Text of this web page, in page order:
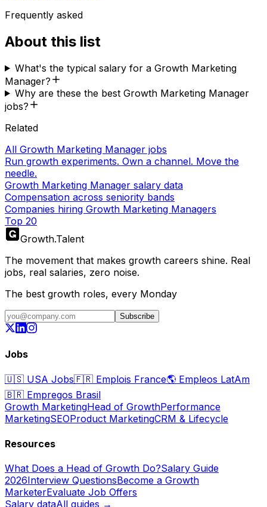
Frequently asked
About this list
What's the typical salary for a Growth Marketing
Manager?
Why are these the best Growth Marketing Manager
jobs?
Related
All Growth Marketing Manager jobs
Run growth experiments. Own a channel. Move the
needle.
Growth Marketing Manager salary data
Compensation across seniority bands
Companies hiring Growth Marketing Managers
Top 20
Growth.Talent
The movement that makes growth careers shine. Real
jobs, real salaries, zero noise.
The best growth roles, every Monday
Subscribe
Jobs
🇺🇸 USA Jobs🇫🇷 Emplois France🌎 Empleos LatAm
🇧🇷 Empregos Brasil
Growth MarketingHead of GrowthPerformance
MarketingSEOProduct MarketingCRM & Lifecycle
Resources
What Does a Head of Growth Do?Salary Guide
2026Interview QuestionsBecome a Growth
MarketerEvaluate Job Offers
Salary dataAll guides →